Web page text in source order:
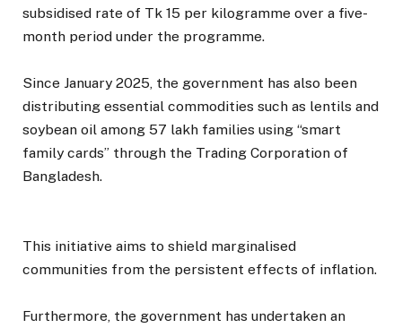
subsidised rate of Tk 15 per kilogramme over a five-
month period under the programme.
Since January 2025, the government has also been
distributing essential commodities such as lentils and
soybean oil among 57 lakh families using “smart
family cards” through the Trading Corporation of
Bangladesh.
This initiative aims to shield marginalised
communities from the persistent effects of inflation.
Furthermore, the government has undertaken an